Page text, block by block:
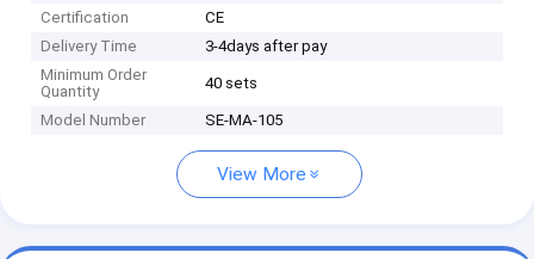
Certification
CE
Delivery Time
3-4days after pay
Minimum Order
Quantity
40 sets
Model Number SE-MA-105
View More